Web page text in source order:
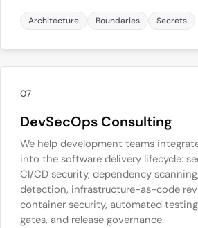
Architecture Boundaries Secrets
07
DevSecOps Consulting
We help development teams
into the software delivery lifecycle:
CI/CD security, dependency
detection, infrastructure-as-code
container security, automated
gates, and release governance.